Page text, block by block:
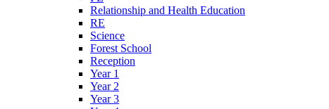
Relationship and Health Education
RE
Science
Forest School
Reception
Year 1
Year 2
Year 3